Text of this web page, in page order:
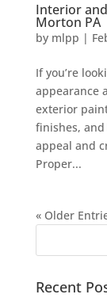
Interior
Morton PA
by mlpp |
If you’re
appearance
exterior
finishes,
appeal and
Proper...
« Older
Recent